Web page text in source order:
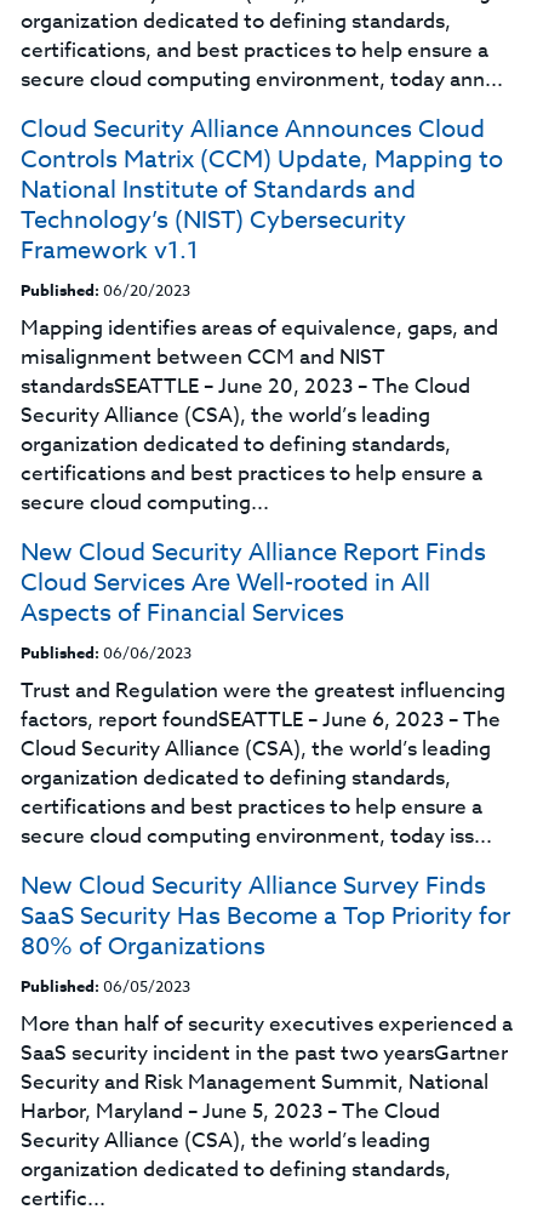
organization dedicated to defining standards,
certifications, and best practices to help ensure a
secure cloud computing environment, today ann...
Cloud Security Alliance Announces Cloud
Controls Matrix (CCM) Update, Mapping to
National Institute of Standards and
Technology’s (NIST) Cybersecurity
Framework v1.1
Published: 06/20/2023
Mapping identifies areas of equivalence, gaps, and
misalignment between CCM and NIST
standardsSEATTLE – June 20, 2023 – The Cloud
Security Alliance (CSA), the world’s leading
organization dedicated to defining standards,
certifications and best practices to help ensure a
secure cloud computing...
New Cloud Security Alliance Report Finds
Cloud Services Are Well-rooted in All
Aspects of Financial Services
Published: 06/06/2023
Trust and Regulation were the greatest influencing
factors, report foundSEATTLE – June 6, 2023 – The
Cloud Security Alliance (CSA), the world’s leading
organization dedicated to defining standards,
certifications and best practices to help ensure a
secure cloud computing environment, today iss...
New Cloud Security Alliance Survey Finds
SaaS Security Has Become a Top Priority for
80% of Organizations
Published: 06/05/2023
More than half of security executives experienced a
SaaS security incident in the past two yearsGartner
Security and Risk Management Summit, National
Harbor, Maryland – June 5, 2023 – The Cloud
Security Alliance (CSA), the world’s leading
organization dedicated to defining standards,
certific...